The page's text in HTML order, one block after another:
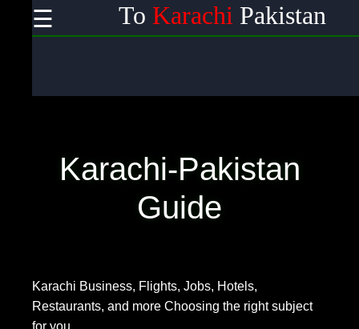
Karachi-Pakistan
Guide
Karachi Business, Flights, Jobs, Hotels,
Restaurants, and more Choosing the right subject
for you
☰ To Karachi Pakistan
Useful links
Satellite
Communication